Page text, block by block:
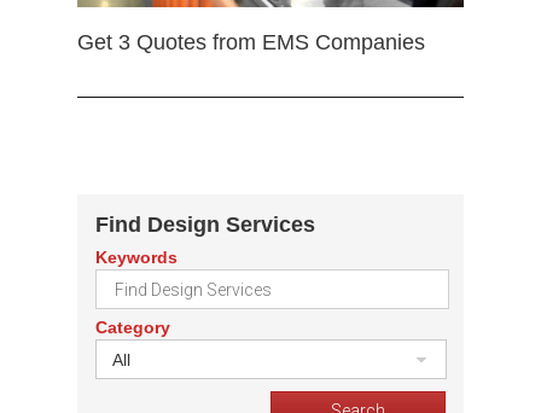
Get 3 Quotes from EMS Companies
Find Design Services
Keywords
Category
All